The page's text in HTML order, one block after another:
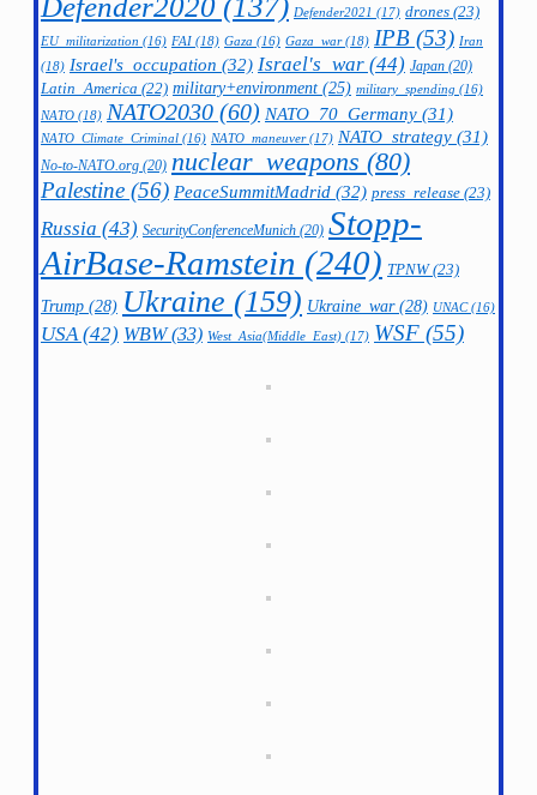
Defender2020 (137) Defender2021 (17) drones (23)
EU_militarization (16) FAI (18) Gaza (16) Gaza_war(18) IPB (53) Iran
(18) Israel's_occupation (32) Israel's_war (44) Japan (20)
Latin_America (22) military+environment (25) military_spending (16)
NATO (18) NATO2030 (60) NATO_70_Germany (31)
NATO_Climate_Criminal (16) NATO_maneuver(17) NATO_strategy (31)
No-to-NATO.org (20) nuclear_weapons (80)
Palestine (56) PeaceSummitMadrid (32) press_release (23)
Russia (43) SecurityConferenceMunich (20) Stopp-
AirBase-Ramstein (240) TPNW(23)
Trump (28) Ukraine (159) Ukraine_war(28) UNAC(16)
USA(42) WBW(33) West_Asia(Middle_East) (17) WSF (55)